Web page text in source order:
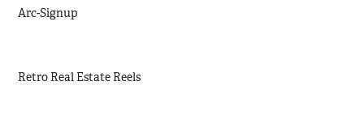
Arc-Signup
Retro Real Estate Reels